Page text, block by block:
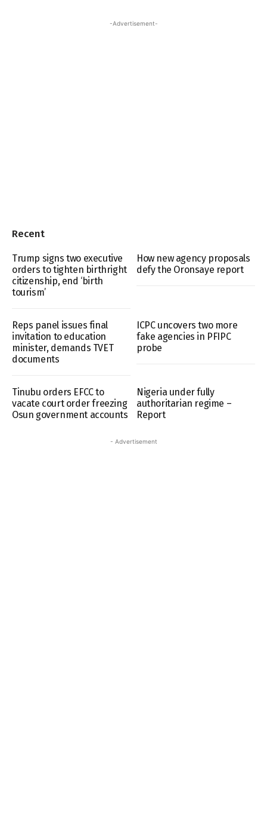
-Advertisement-
Recent
Trump signs two executive
orders to tighten birthright
citizenship, end ‘birth
tourism’
How new agency proposals
defy the Oronsaye report
Reps panel issues final
invitation to education
minister, demands TVET
documents
ICPC uncovers two more
fake agencies in PFIPC
probe
Tinubu orders EFCC to
vacate court order freezing
Osun government accounts
Nigeria under fully
authoritarian regime –
Report
- Advertisement